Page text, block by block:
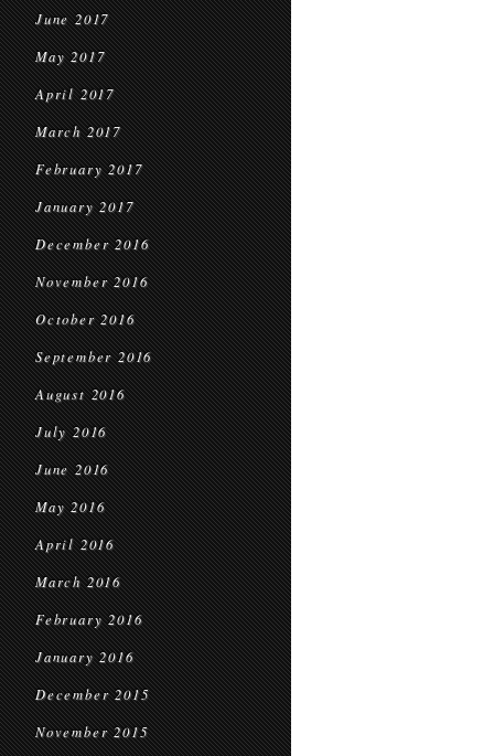
June 2017
May 2017
April 2017
March 2017
February 2017
January 2017
December 2016
November 2016
October 2016
September 2016
August 2016
July 2016
June 2016
May 2016
April 2016
March 2016
February 2016
January 2016
December 2015
November 2015